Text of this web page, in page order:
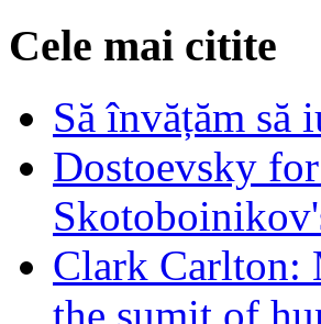
Cele mai citite
Să învățăm să
Dostoevsky
Clark Carlton:
the sumit of